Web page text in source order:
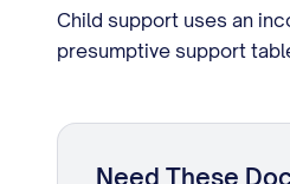
Child support uses an
presumptive support
Need These